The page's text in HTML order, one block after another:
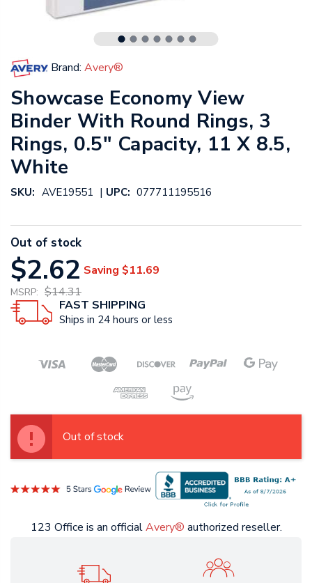
Brand: Avery®
Showcase Economy View
Binder With Round Rings, 3
Rings, 0.5" Capacity, 11 X 8.5,
White
SKU: AVE19551 | UPC: 077711195516
Out of stock
$2.62 Saving $11.69
MSRP: $14.31
FAST SHIPPING
Ships in 24 hours or less
Out of stock
123 Office is an officialAvery® authorized reseller.